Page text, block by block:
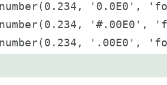
'0.0E0',
'#.00E0',
'.00E0',